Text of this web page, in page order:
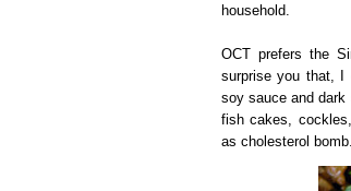
household.
OCT prefers the
surprise you that, I
soy sauce and dark
fish cakes,
as cholesterol bomb.